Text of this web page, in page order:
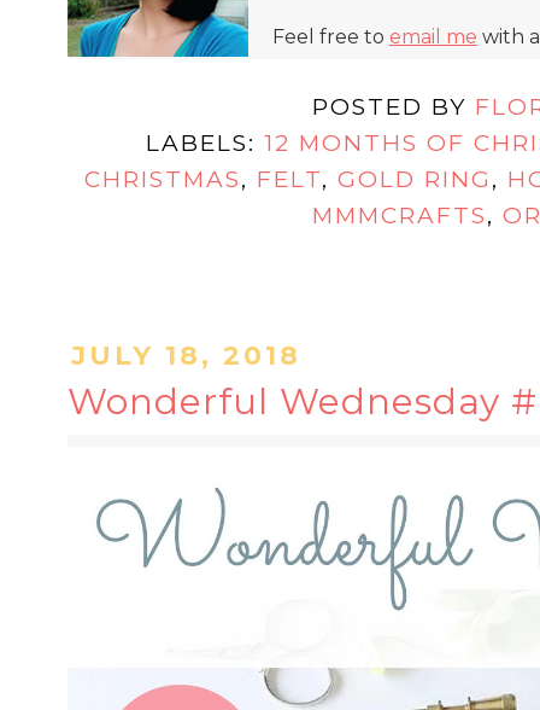
Feel free to email me with
POSTED BY
LABELS: 12 MONTHS OF
CHRISTMAS, FELT, GOLD RING ,
MMMCRAFTS,
JULY 18, 2018
Wonderful Wednesday